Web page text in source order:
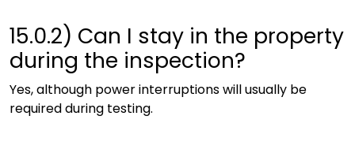
15.0.2) Can I stay in the property
during the inspection?
Yes, although power interruptions will usually be
required during testing.